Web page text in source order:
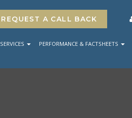
REQUEST A CALL BACK
SERVICES PERFORMANCE & FACTSHEETS